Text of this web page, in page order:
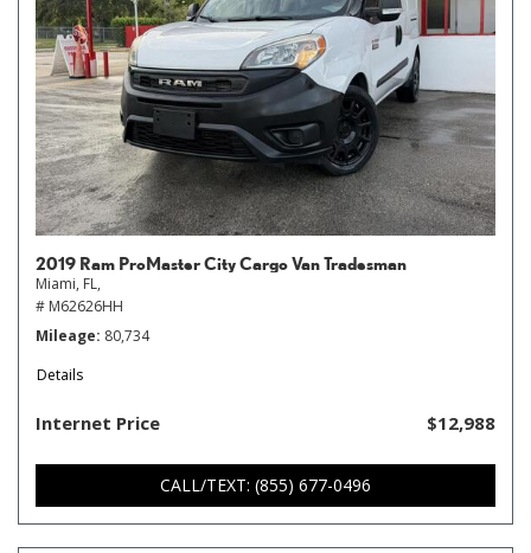
2019 Ram ProMaster City Cargo Van Tradesman
Miami, FL,
# M62626HH
Mileage 80,734
Details
Internet Price $12,988
CALL/TEXT: (855) 677-0496